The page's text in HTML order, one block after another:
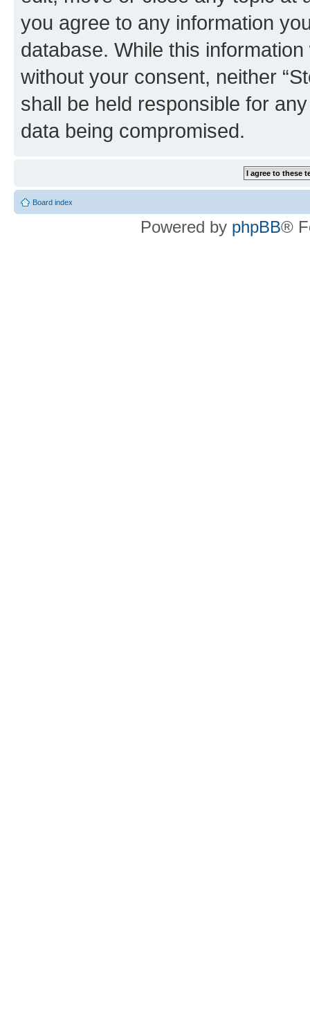
you agree to any information
database. While this
without your consent, neither
shall be held responsible for
data being compromised.
Board index
Powered by phpBB®